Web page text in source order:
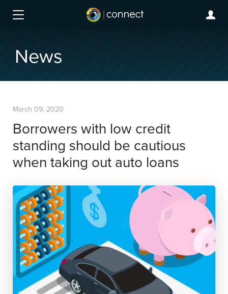
News
March 09, 2020
Borrowers with low credit
standing should be cautious
when taking out auto loans